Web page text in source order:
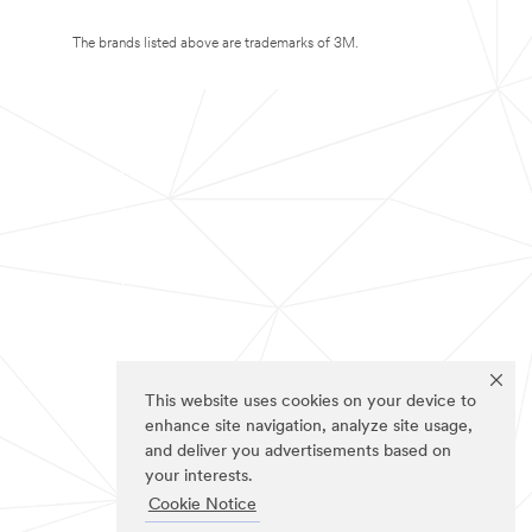
This website uses cookies on your device to
enhance site navigation, analyze site usage,
and deliver you advertisements based on
your interests.
Cookie Notice
The brands listed above are trademarks of 3M.